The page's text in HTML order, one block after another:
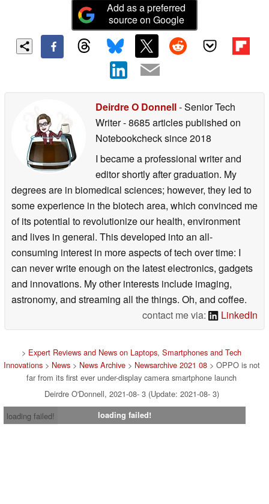
Add as a preferred
source on Google
Deirdre O Donnell- Senior Tech
Writer- 8685 articles published on
Notebookchecksince 2018
I became a professional writer and
editor shortly after graduation. My
degrees are in biomedical sciences; however, they led to
some experience in the biotech area, which convinced me
of its potential to revolutionize our health, environment
and lives in general. This developed into an all-
consuming interest in more aspects of tech over time: I
can never write enough on the latest electronics, gadgets
and innovations. My other interests include imaging,
astronomy, and streaming all the things. Oh, and coffee.
contact me via:
LinkedIn
> Expert Reviews and News on Laptops, Smartphones and Tech
Innovations> News> News Archive> Newsarchive 2021 08> OPPO is not
far from its first ever under-display camera smartphone launch
Deirdre O'Donnell, 2021-08- 3 (Update: 2021-08- 3)
loading failed!
loading failed!